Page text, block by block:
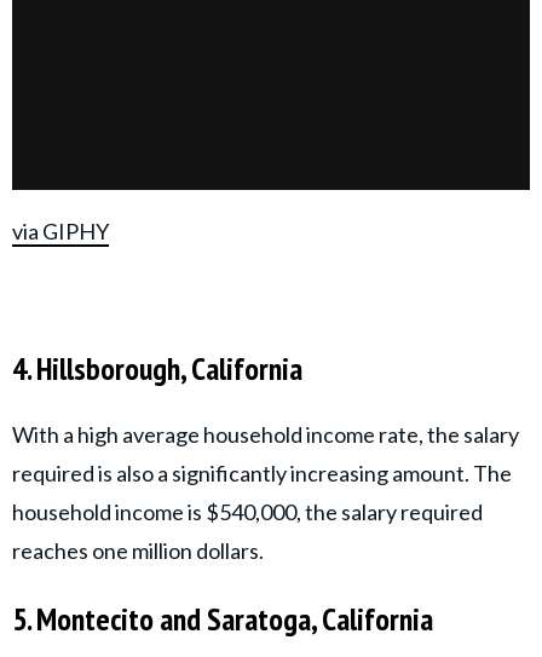
via GIPHY
4. Hillsborough, California
With a high average household income rate, the salary
required is also a significantly increasing amount. The
household income is $540,000, the salary required
reaches one million dollars.
5. Montecito and Saratoga, California